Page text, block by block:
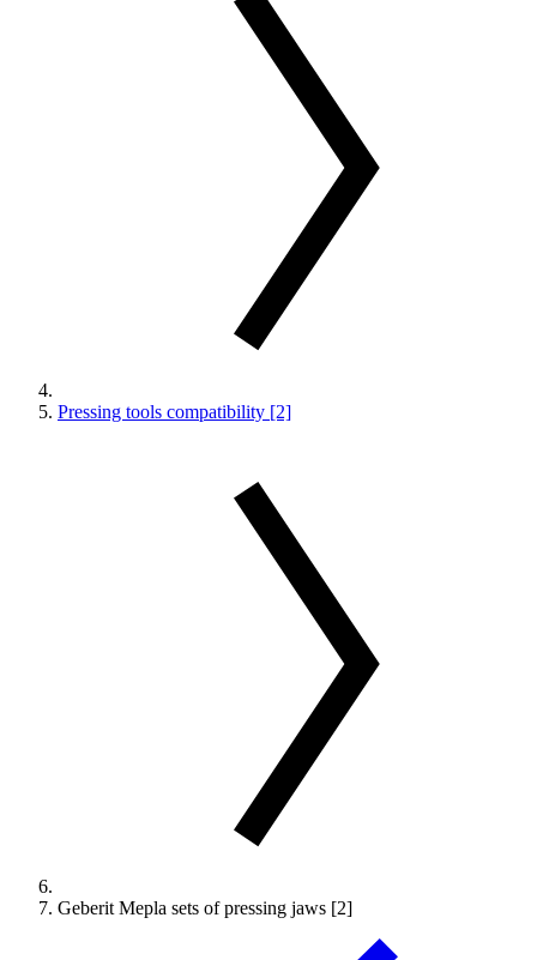
Pressing tools compatibility [2]
Geberit Mepla sets of pressing jaws [2]